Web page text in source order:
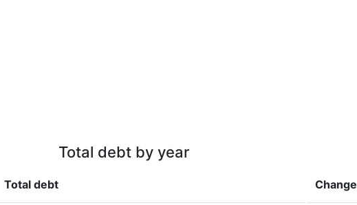
Total debt by year
Total debt Change